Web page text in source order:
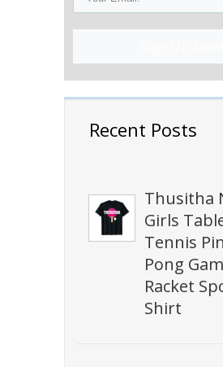
Recent Posts
Thusitha
Girls
Tennis
Pong
Racket
Shirt